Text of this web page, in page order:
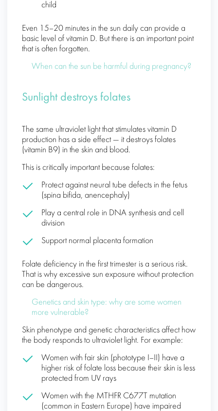
child
Even 15–20 minutes in the sun daily can provide a
basic level of vitamin D. But there is an important point
that is often forgotten.
When can the sun be harmful during pregnancy?
Sunlight destroys folates
The same ultraviolet light that stimulates vitamin D
production has a side effect — it destroys folates
(vitamin B9) in the skin and blood.
This is critically important because folates:
Protect against neural tube defects in the fetus
(spina bifida, anencephaly)
Play a central role in DNA synthesis and cell
division
Support normal placenta formation
Folate deficiency in the first trimester is a serious risk.
That is why excessive sun exposure without protection
can be dangerous.
Genetics and skin type: why are some women
more vulnerable?
Skin phenotype and genetic characteristics affect how
the body responds to ultraviolet light. For example:
Women with fair skin (phototype I–II) have a
higher risk of folate loss because their skin is less
protected from UV rays
Women with the MTHFR C677T mutation
(common in Eastern Europe) have impaired